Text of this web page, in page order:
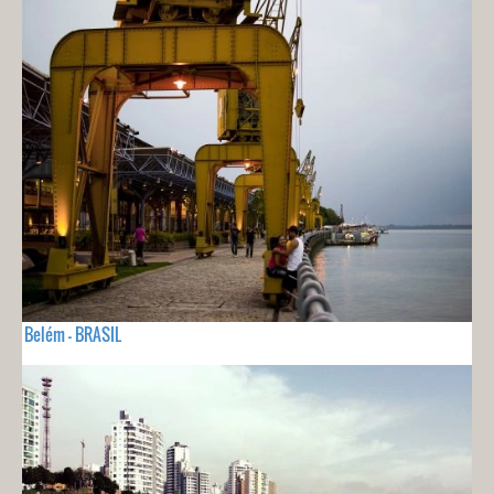
Belém - BRASIL